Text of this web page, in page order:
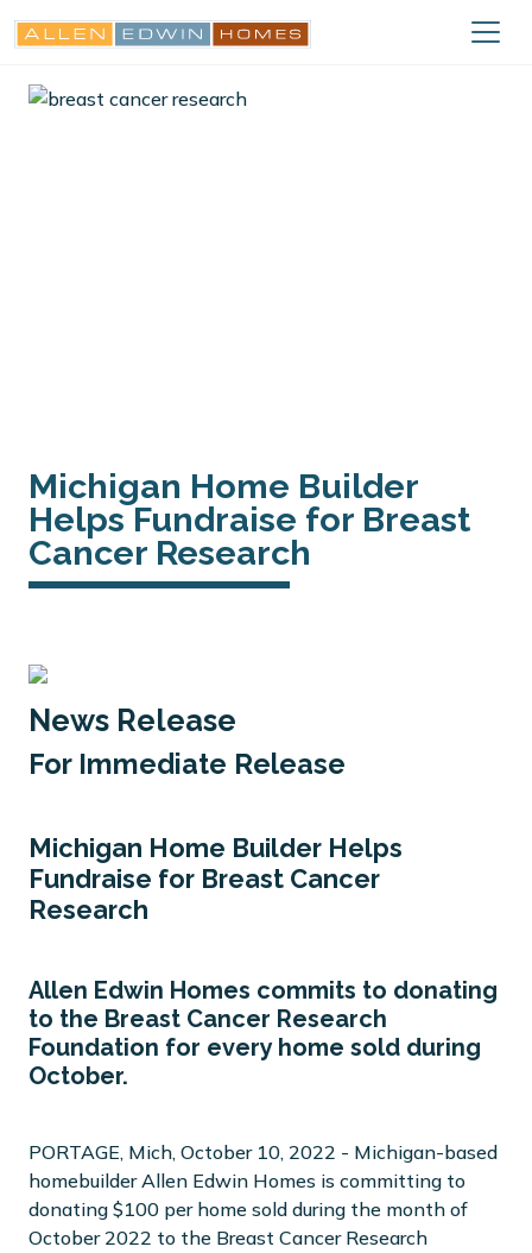
Michigan Home Builder
Helps Fundraise for Breast
Cancer Research
News Release
For Immediate Release
Michigan Home Builder Helps
Fundraise for Breast Cancer
Research
Allen Edwin Homes commits to donating
to the Breast Cancer Research
Foundation for every home sold during
October.
PORTAGE, Mich, October 10, 2022 - Michigan-based
homebuilder Allen Edwin Homes is committing to
donating $100 per home sold during the month of
October 2022 to the Breast Cancer Research